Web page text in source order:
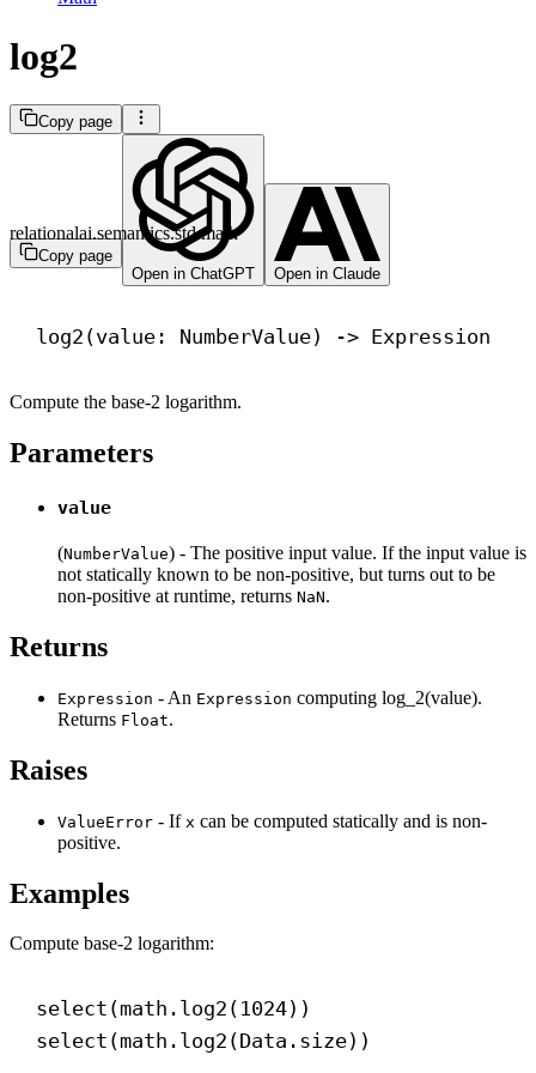
log2
Copy page
Copy page
Open in ChatGPT
Open in Claude
relationalai.semantics.std.math
log2(value: NumberValue) -> Expression
Compute the base-2 logarithm.
Parameters
value
(NumberValue) - The positive input value. If the input value is
not statically known to be non-positive, but turns out to be
non-positive at runtime, returns NaN.
Returns
Expression - An Expression computing log_2(value).
Returns Float.
Raises
ValueError - If x can be computed statically and is non-
positive.
Examples
Compute base-2 logarithm:
select(math.log2( 1024))
select(math.log2(Data.size))